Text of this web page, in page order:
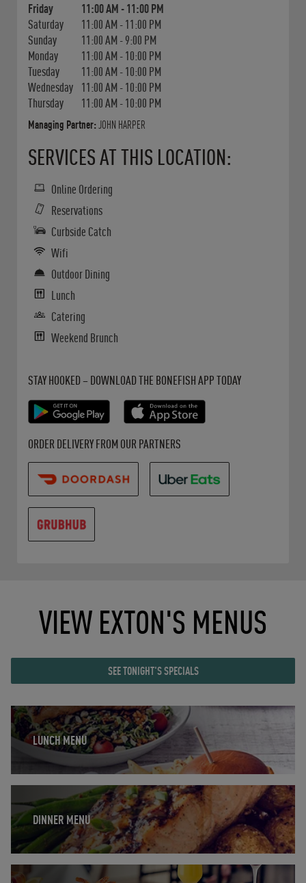
Friday 11:00 AM -11:00 PM
Saturday
11:00 AM -11:00 PM
Sunday
11:00 AM -9:00 PM
Monday
11:00 AM -10:00 PM
Tuesday
11:00 AM -10:00 PM
Wednesday
11:00 AM -10:00 PM
Thursday
11:00 AM -10:00 PM
Managing Partner:JOHN HARPER
SERVICES AT THIS LOCATION:
Online Ordering
Reservations
Curbside Catch
Wifi
Outdoor Dining
Lunch
Catering
Weekend Brunch
STAY HOOKED – DOWNLOAD THE BONEFISH APP TODAY
ORDER DELIVERY FROM OUR PARTNERS
VIEW EXTON'S MENUS
SEE TONIGHT'S SPECIALS
LUNCH MENU
Opens in New Tab
DINNER MENU
Opens in New Tab
Opens in New Tab